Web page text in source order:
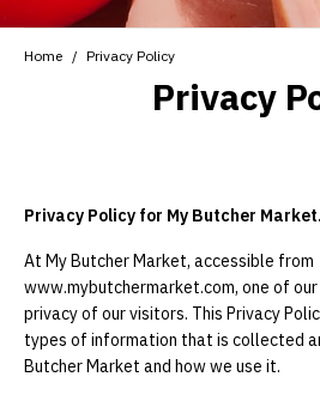
Home Privacy Policy
Privacy
Privacy Policy for My Butcher Market.
At My Butcher Market, accessible from
www.mybutchermarket.com, one of
privacy of our visitors. This Privacy
types of information that is collected
Butcher Market and how we use it.